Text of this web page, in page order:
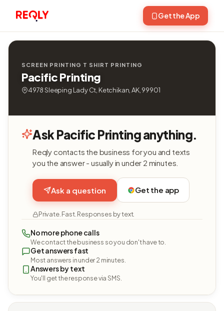
Get the App
SCREEN PRINTING T SHIRT PRINTING
Pacific Printing
4978 Sleeping Lady Ct, Ketchikan, AK, 99901
Ask Pacific Printing anything.
Reqly contacts the business for you and texts
you the answer - usually in under 2 minutes.
Ask a question Get the app
Private. Fast. Responses by text.
No more phone calls
We contact the business so you don't have to.
Get answers fast
Most answers in under 2 minutes.
Answers by text
You'll get the response via SMS.